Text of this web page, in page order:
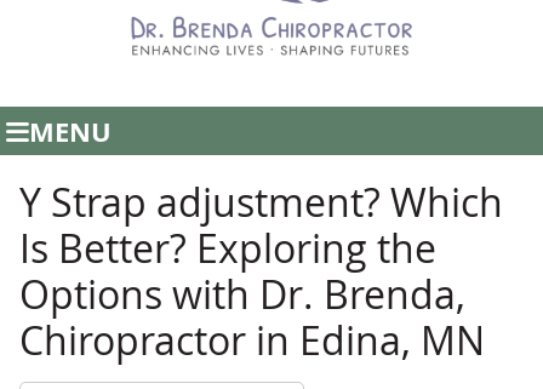
MENU
Y Strap adjustment? Which
Is Better? Exploring the
Options with Dr. Brenda,
Chiropractor in Edina, MN